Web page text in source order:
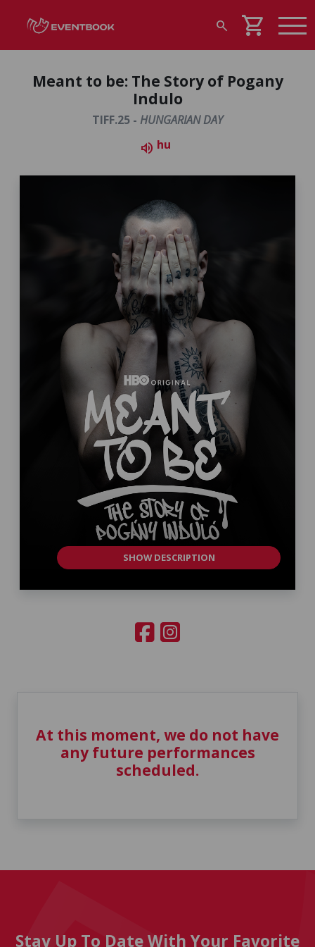
search shopping_cart
Meant to be: The Story of Pogany
Indulo
TIFF.25 - HUNGARIAN DAY
volume_up hu
SHOW DESCRIPTION
At this moment, we do not have
any future performances
scheduled.
Stay Up To Date With Your Favorite